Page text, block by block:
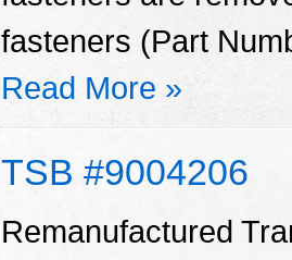
fasteners (Part
Read More »
TSB #9004206
Remanufactured